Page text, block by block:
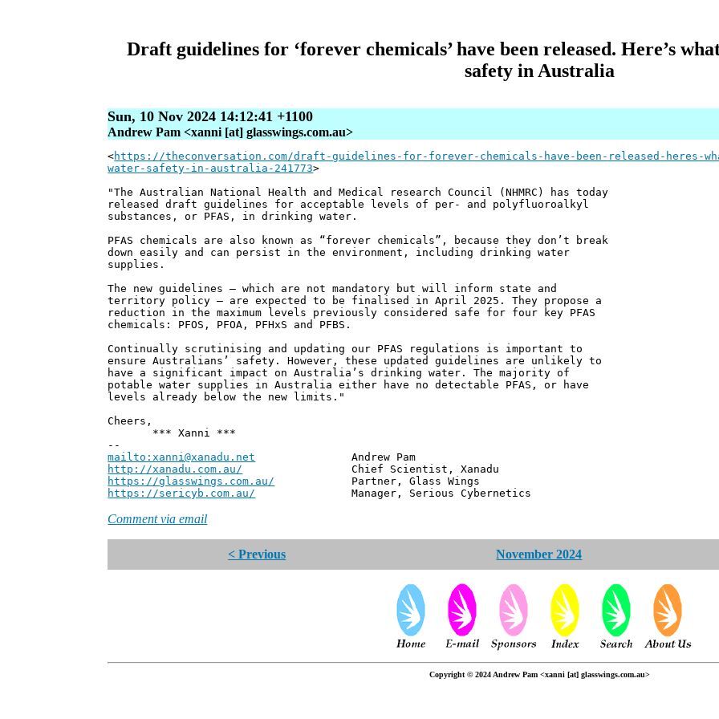
Draft guidelines for ‘forever chemicals’ have been released. Here’s
safety in Australia
Sun, 10 Nov 2024 14:12:41 +1100
Andrew Pam <xanni [at] glasswings.com.au>
<https://theconversation.com/draft-guidelines-for-forever-chemicals-have-been-released-heres-
water-safety-in-australia-241773>
"The Australian National Health and Medical research Council (NHMRC) has today
released draft guidelines for acceptable levels of per- and polyfluoroalkyl
substances, or PFAS, in drinking water.
PFAS chemicals are also known as “forever chemicals”, because they don’t break
down easily and can persist in the environment, including drinking water
supplies.
The new guidelines – which are not mandatory but will inform state and
territory policy – are expected to be finalised in April 2025. They propose a
reduction in the maximum levels previously considered safe for four key PFAS
chemicals: PFOS, PFOA, PFHxS and PFBS.
Continually scrutinising and updating our PFAS regulations is important to
ensure Australians’ safety. However, these updated guidelines are unlikely to
have a significant impact on Australia’s drinking water. The majority of
potable water supplies in Australia either have no detectable PFAS, or have
levels already below the new limits."
Cheers,
*** Xanni ***
--
mailto:xanni@xanadu.net Andrew Pam
http://xanadu.com.au/ Chief Scientist, Xanadu
https://glasswings.com.au/ Partner, Glass Wings
https://sericyb.com.au/ Manager, Serious Cybernetics
Comment via email
< Previous November 2024
Copyright © 2024 Andrew Pam <xanni [at] glasswings.com.au>